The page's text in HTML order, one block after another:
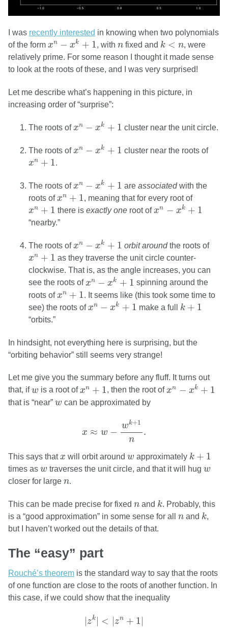
I was recently interested in knowing when two polynomials
of the form xn − xk + 1
xn−xk+1
, with n
nfixed and k < n
k n
, were
relatively prime. For some reason I thought it made sense
to look at the roots of these, and I was very surprised!
Let me describe what’s happening in this picture, in
increasing order of “surprise”:
The roots ofxn − xk + 1
n +
cluster near the unit circle.
The roots ofxn − xk + 1
n +
cluster near the roots of
xn + 1
xn + .
The roots ofxn − xk + 1
n +
are associatedwith the
roots ofxn + 1
xn + , meaning that for every root of
xn + 1
xn + there isexactly one root ofxn − xk + 1
n− +
“nearby.”
The roots ofxn − xk + 1
n +
orbit aroundthe roots of
xn + 1
xn +
as they traverse the unit circle counter-
clockwise. That is, as the angle increases, you can
see the roots ofxn − xk + 1
n +
spinning around the
roots ofxn + 1
xn +
. It seems like (this took some time to
see) the roots ofxn − xk + 1
xn−xk+1
make a full k + 1
k 1
“orbits.”
In hindsight, not everything here is surprising, but the
“orbiting behavior” still seems very strange!
Let me give you the summary before any fluff. It turns out
that, ifw
w is a root ofxn + 1
xn + , then the root ofxn − xk + 1
n +
that is “near” w
w can be approximated by
x ≈ w −
wk+1
n
.
1 n.
This says thatx
x will orbit around w
w approximately k + 1
k 1
times as w
w traverses the unit circle, and that it will hug w
w
closer for large n
n.
This can be made precise for fixed n
n and k
k . Probably, this
is a “good approximation” in some sense for all n
n and k
k ,
but I haven’t worked out the details of that.
The “easy” part
Rouché’s theorem is the standard way to say that the roots
of one function are close to the roots of another function. In
this case, if we could show that the inequality
|zk < zn + 1
z | n |